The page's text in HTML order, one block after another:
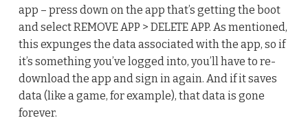
app – press down on the app that’s getting the boot
and select REMOVE APP > DELETE APP. As mentioned,
this expunges the data associated with the app, so if
it’s something you’ve logged into, you’ll have to re-
download the app and sign in again. And if it saves
data (like a game, for example), that data is gone
forever.